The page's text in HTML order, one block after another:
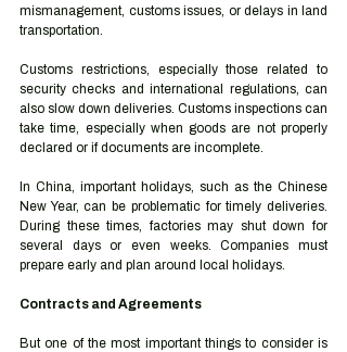
mismanagement, customs issues, or delays in land
transportation.
Customs restrictions, especially those related to
security checks and international regulations, can
also slow down deliveries. Customs inspections can
take time, especially when goods are not properly
declared or if documents are incomplete.
In China, important holidays, such as the Chinese
New Year, can be problematic for timely deliveries.
During these times, factories may shut down for
several days or even weeks. Companies must
prepare early and plan around local holidays.
Contracts and Agreements
But one of the most important things to consider is